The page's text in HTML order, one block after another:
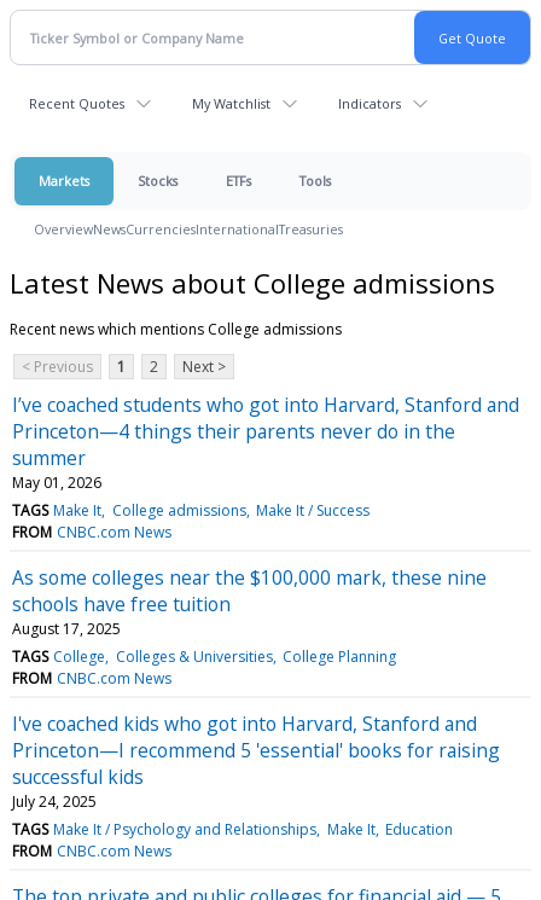
Recent Quotes My Watchlist Indicators
Markets Stocks ETFs Tools
OverviewNewsCurrenciesInternationalTreasuries
Latest News about College admissions
Recent news which mentions College admissions
< Previous
1 2 Next >
I’ve coached students who got into Harvard, Stanford and
Princeton—4 things their parents never do in the
summer
May 01, 2026
TAGS Make It College admissions Make It / Success
FROM CNBC.com News
As some colleges near the $100,000 mark, these nine
schools have free tuition
August 17, 2025
TAGS College Colleges & Universities College Planning
FROM CNBC.com News
I've coached kids who got into Harvard, Stanford and
Princeton—I recommend 5 'essential' books for raising
successful kids
July 24, 2025
TAGS Make It / Psychology and Relationships Make It Education
FROM CNBC.com News